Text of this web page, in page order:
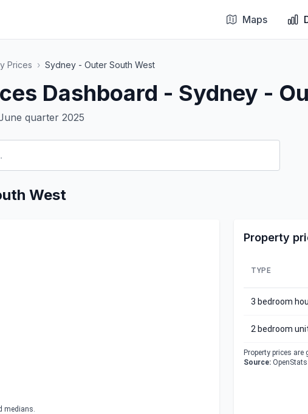
Maps
Prices › Sydney - Outer South West
Dashboard - Sydney -
quarter 2025
West
medians.
Property
TYPE
3 bedroom
2 bedroom
Property prices
Source: OpenStats